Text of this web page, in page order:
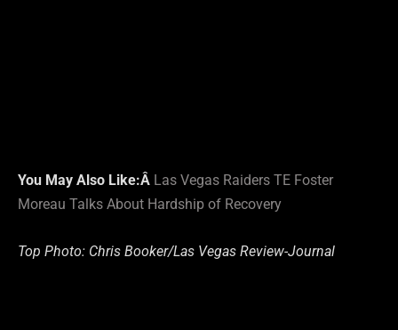
You May Also Like:Â Las Vegas Raiders TE Foster
Moreau Talks About Hardship of Recovery
Top Photo: Chris Booker/Las Vegas Review-Journal